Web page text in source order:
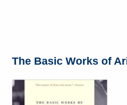
The Basic Works of